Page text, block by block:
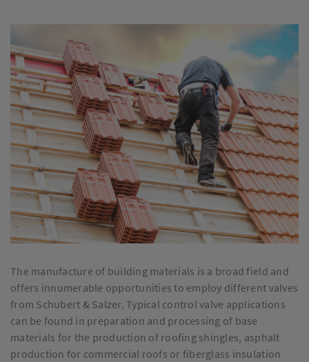
The manufacture of building materials is a broad field and
offers innumerable opportunities to employ different valves
from Schubert & Salzer. Typical control valve applications
can be found in preparation and processing of base
materials for the production of roofing shingles, asphalt
production for commercial roofs or fiberglass insulation